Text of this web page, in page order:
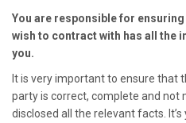
You are responsible for
wish to contract with has all the
you.
It is very important to ensure that
party is correct, complete and not
disclosed all the relevant facts.